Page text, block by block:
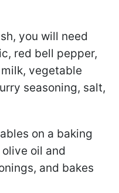
you will need
red bell pepper,
vegetable
seasoning, salt,
on a baking
oil and
and bakes